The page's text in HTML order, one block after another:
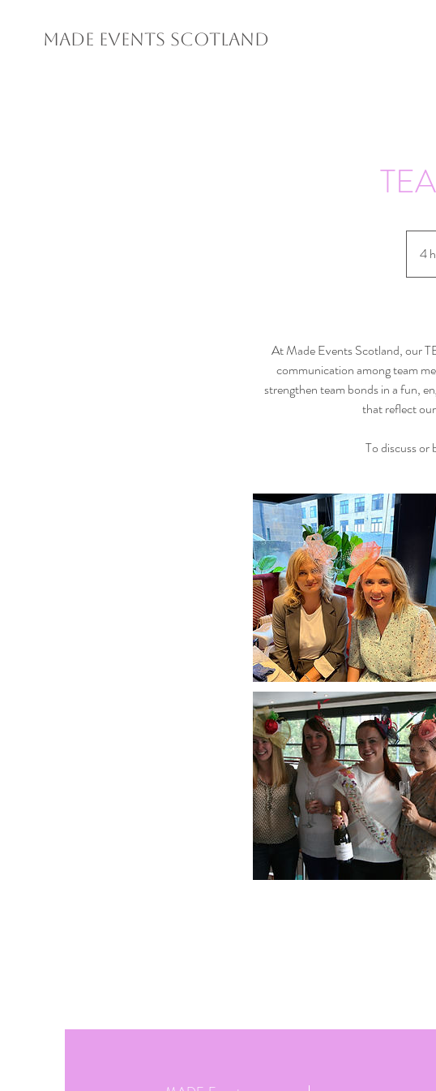
MADE EVENTS SCOTLAND
4
At Made Events Scotland, our
communication among team
strengthen team bonds in a fun,
that reflect
To discuss